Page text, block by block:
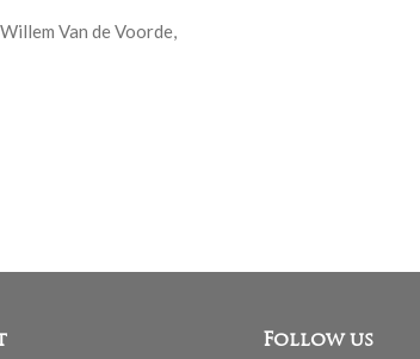
Van de Voorde,
Follow us